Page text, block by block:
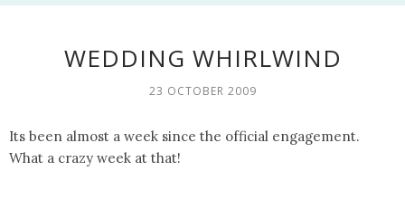
WEDDING WHIRLWIND
23 OCTOBER 2009
Its been almost a week since the official engagement.
What a crazy week at that!